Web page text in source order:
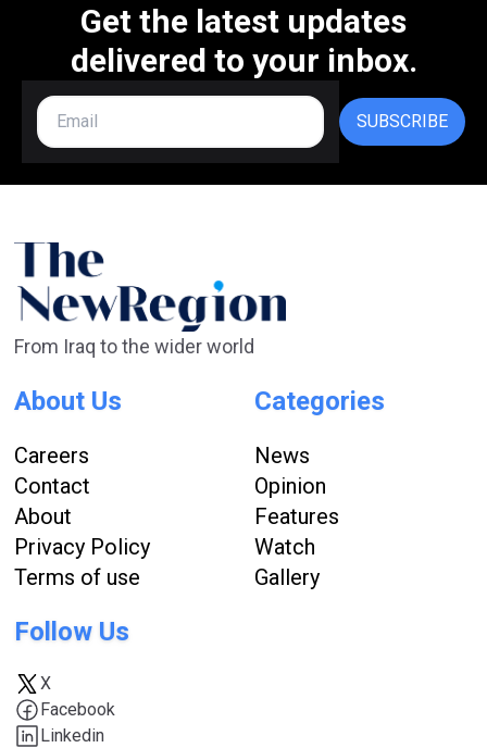
Get the latest updates
delivered to your inbox.
SUBSCRIBE
From Iraq to the wider world
About Us
Careers
Contact
About
Privacy Policy
Terms of use
Categories
News
Opinion
Features
Watch
Gallery
Follow Us
X
Facebook
Linkedin